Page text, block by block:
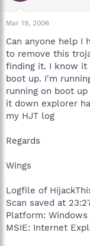
t
a
e
r
Mar 19, 2006
Can anyone help I
to remove this
finding it. I know it
boot up. I'm
running on boot
it down explorer
my HJT log
Regards
Wings
Logfile of
Scan saved at
Platform: Windows
MSIE: Internet